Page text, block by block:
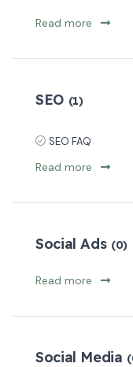
Read more
SEO (1)
SEO FAQ
Read more
Social Ads (0)
Read more
Social Media